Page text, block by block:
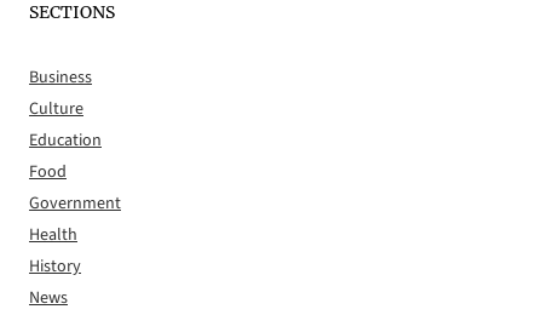
SECTIONS
Business
Culture
Education
Food
Government
Health
History
News